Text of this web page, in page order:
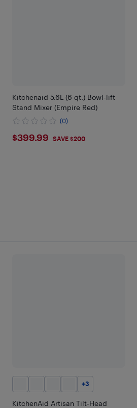
Kitchenaid 5.6L (6 qt.) Bowl-lift
Stand Mixer (Empire Red)
(0)
$399.99
$399.99 SAVE $200
+3
KitchenAid Artisan Tilt-Head